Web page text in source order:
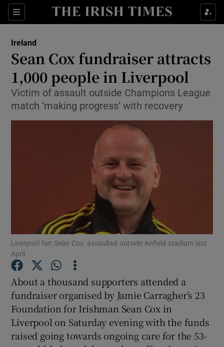
Sections
Show Culture sub sections
Show Technology sub sections
Show Science sub sections
Show Motors sub sections
Show Gaeilge sub sections
Ireland
Sean Cox fundraiser attracts
1,000 people in Liverpool
Victim of assault outside Champions League
match ‘making progress’ with recovery
Liverpool fan Seán Cox: assaulted outside Anfield stadium last
April.
About a thousand supporters attended a
fundraiser organised by Jamie Carragher’s 23
Foundation for Irishman Sean Cox in
Liverpool on Saturday evening with the funds
raised going towards ongoing care for the 53-